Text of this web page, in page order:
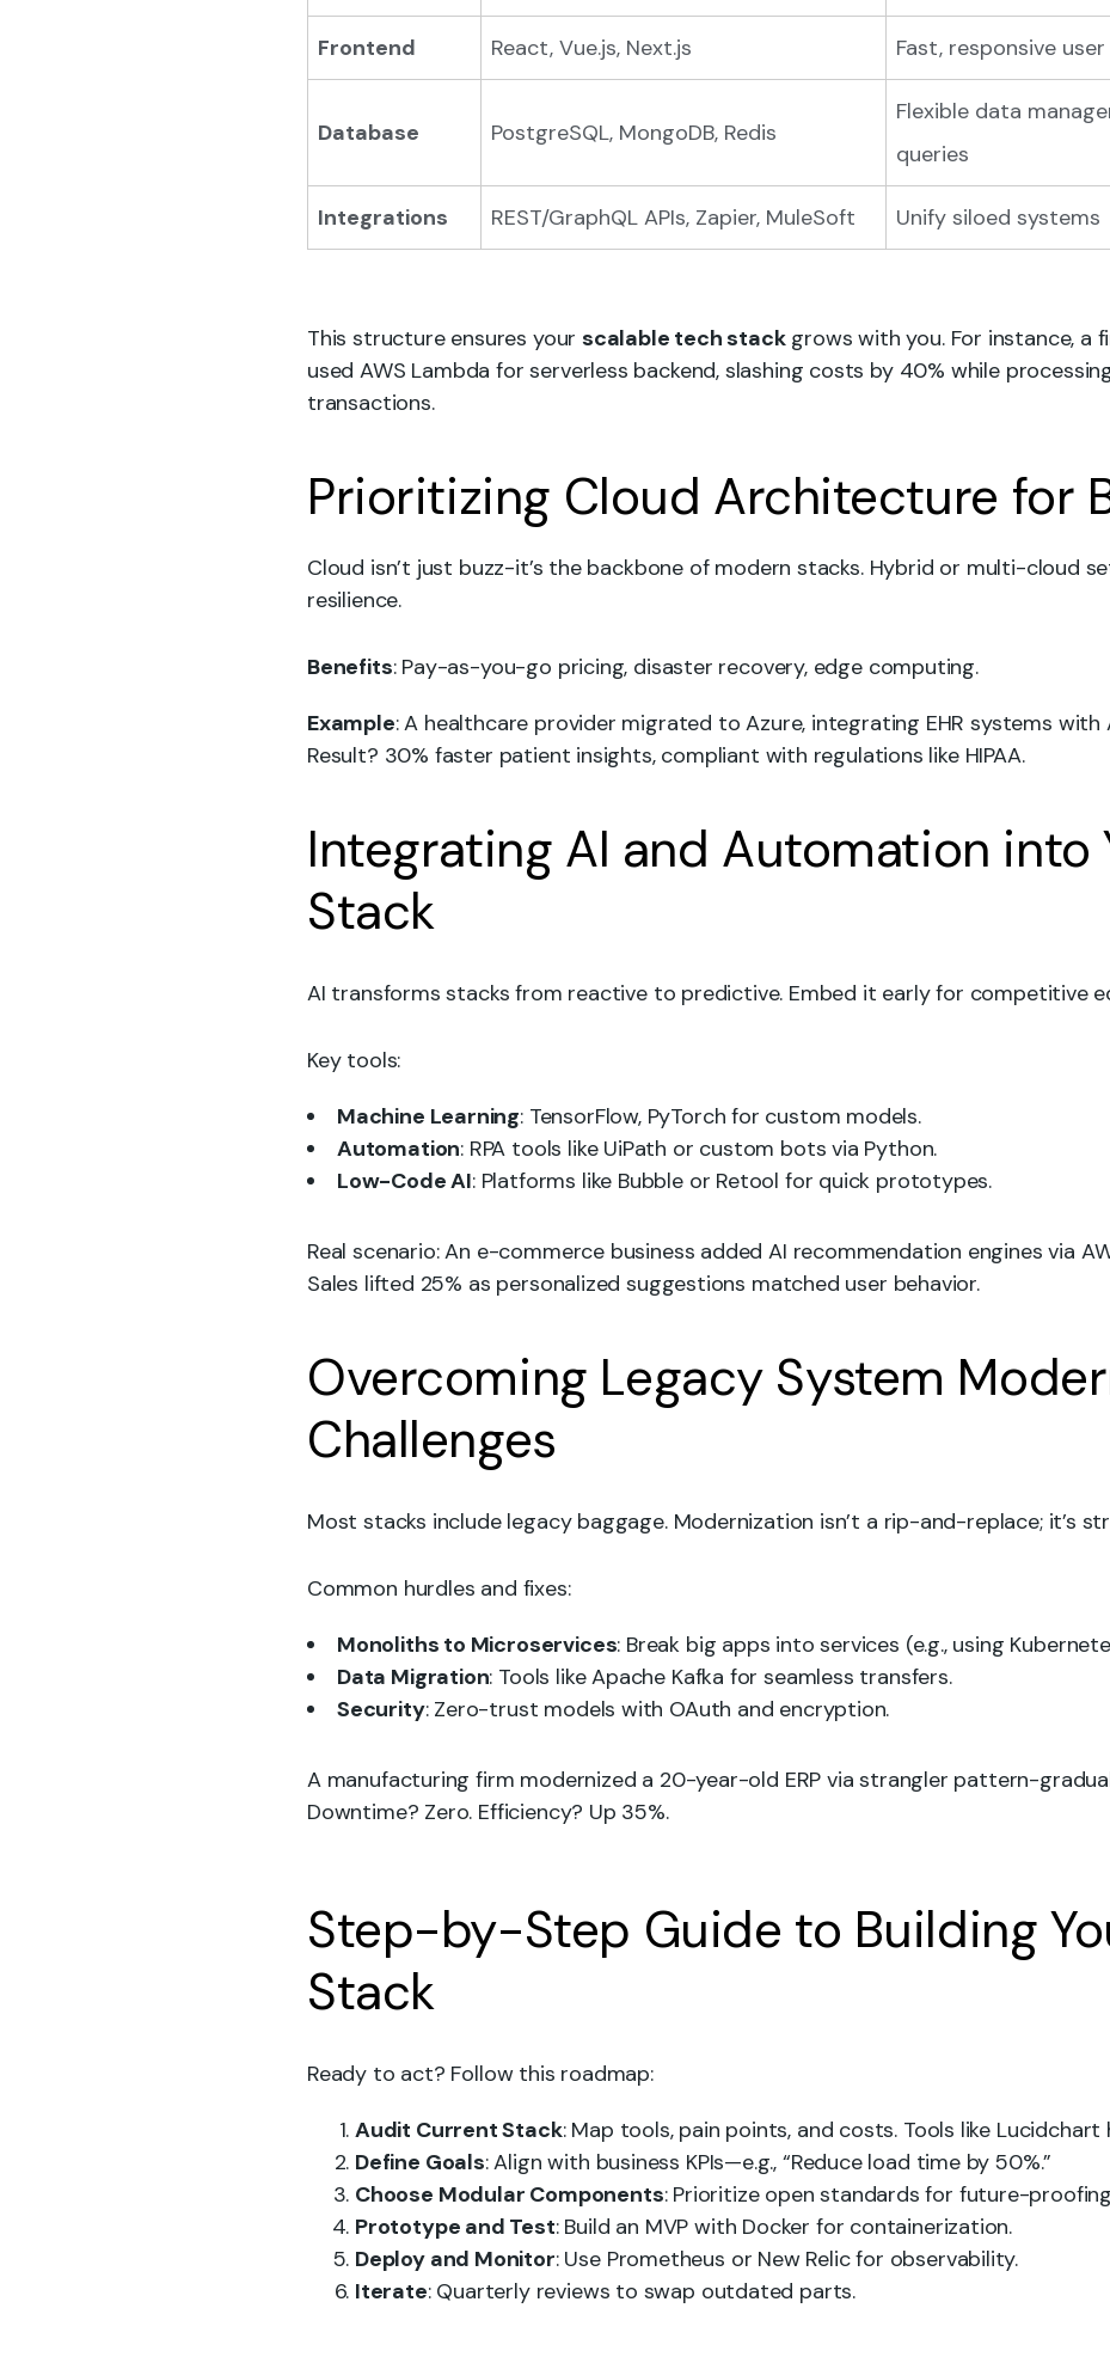
Frontend React, Vue.js, Next.js Fast, responsive
Database PostgreSQL, MongoDB, Redis
Flexible data
queries
Integrations REST/GraphQL APIs, Zapier, MuleSoft Unify siloed systems
This structure ensures your scalable tech stackgrows with you. For instance, a
used AWS Lambda for serverless backend, slashing costs by 40% while
transactions.
Prioritizing Cloud Architecture for
Cloud isn’t just buzz-it’s the backbone of modern stacks. Hybrid or multi-cloud
resilience.
Benefits: Pay-as-you-go pricing, disaster recovery, edge computing.
Example: A healthcare provider migrated to Azure, integrating EHR systems with
Result? 30% faster patient insights, compliant with regulations like HIPAA.
Integrating AI and Automation into
Stack
AI transforms stacks from reactive to predictive. Embed it early for competitive
Key tools:
Machine Learning: TensorFlow, PyTorch for custom models.
Automation: RPA tools like UiPath or custom bots via Python.
Low-Code AI: Platforms like Bubble or Retool for quick prototypes.
Real scenario: An e-commerce business added AI recommendation engines via
Sales lifted 25% as personalized suggestions matched user behavior.
Overcoming Legacy System
Challenges
Most stacks include legacy baggage. Modernization isn’t a rip-and-replace; it’s
Common hurdles and fixes:
Monoliths to Microservices: Break big apps into services (e.g., using
Data Migration: Tools like Apache Kafka for seamless transfers.
Security: Zero-trust models with OAuth and encryption.
A manufacturing firm modernized a 20-year-old ERP via strangler pattern-
Downtime? Zero. Efficiency? Up 35%.
Step-by-Step Guide to Building
Stack
Ready to act? Follow this roadmap:
Audit Current Stack: Map tools, pain points, and costs. Tools like Lucidchart
Define Goals: Align with business KPIs—e.g., “Reduce load time by 50%.”
Choose Modular Components: Prioritize open standards for future-
Prototype and Test: Build an MVP with Docker for containerization.
Deploy and Monitor: Use Prometheus or New Relic for observability.
Iterate: Quarterly reviews to swap outdated parts.